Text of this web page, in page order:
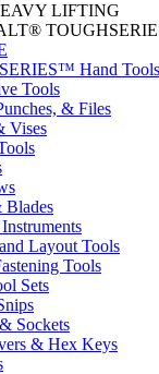
LIFTING
Hand Tools
Tools
& Files
Vises
Blades
Layout Tools
Tools
Sets
Sockets
& Hex Keys